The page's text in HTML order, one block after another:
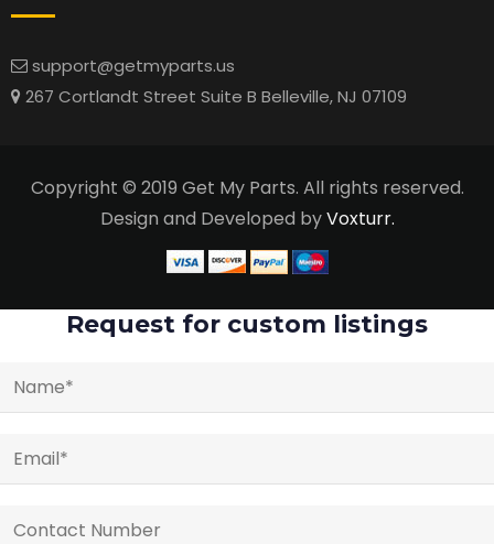
support@getmyparts.us
267 Cortlandt Street Suite B Belleville, NJ 07109
Copyright © 2019 Get My Parts. All rights reserved.
Design and Developed byVoxturr.
Request for custom listings